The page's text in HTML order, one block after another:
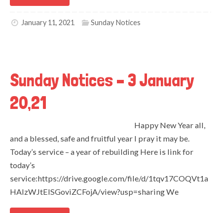
January 11, 2021 Sunday Notices
Sunday Notices – 3 January
20,21
Happy New Year all,
and a blessed, safe and fruitful year I pray it may be.
Today’s service – a year of rebuilding Here is link for
today’s
service:https://drive.google.com/file/d/1tqv17COQVt1a
HAlzWJtElSGoviZCFojA/view?usp=sharing We